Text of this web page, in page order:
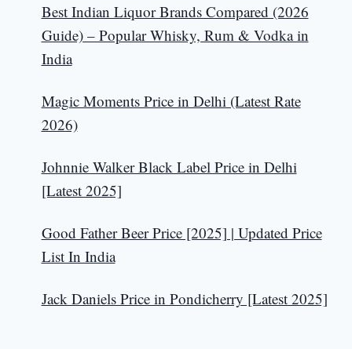
Best Indian Liquor Brands Compared (2026
Guide) – Popular Whisky, Rum & Vodka in
India
Magic Moments Price in Delhi (Latest Rate
2026)
Johnnie Walker Black Label Price in Delhi
[Latest 2025]
Good Father Beer Price [2025] | Updated Price
List In India
Jack Daniels Price in Pondicherry [Latest 2025]